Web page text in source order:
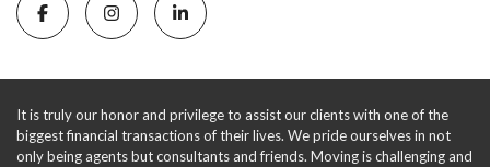
It is truly our honor and privilege to assist our clients with one of the
biggest financial transactions of their lives. We pride ourselves in not
only being agents but consultants and friends. Moving is challenging and